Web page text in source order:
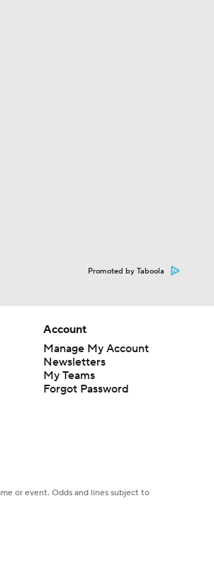
Promoted by Taboola
Account
Manage My Account
Newsletters
My Teams
Forgot Password
or event. Odds and lines subject to